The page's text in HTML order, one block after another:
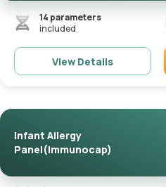
14 parameters
included
View Details
Infant Allergy
Panel(Immunocap)